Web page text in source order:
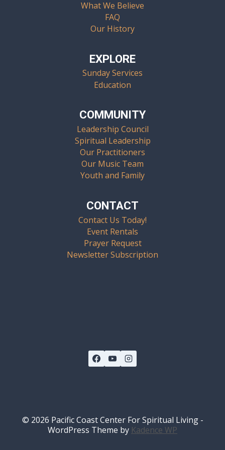
What We Believe
FAQ
Our History
EXPLORE
Sunday Services
Education
COMMUNITY
Leadership Council
Spiritual Leadership
Our Practitioners
Our Music Team
Youth and Family
CONTACT
Contact Us Today!
Event Rentals
Prayer Request
Newsletter Subscription
© 2026 Pacific Coast Center For Spiritual Living -
WordPress Theme by Kadence WP